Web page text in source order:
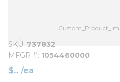
SKU 737832
MFGR # 1054460000
$ /ea